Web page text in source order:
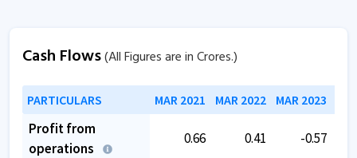
Cash Flows(All Figures are in Crores.)
PARTICULARS MAR 2021 MAR 2022 MAR 2023
Profit from
operations
0.66 0.41 -0.57